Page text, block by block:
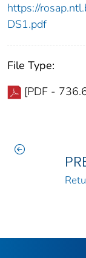
https://
DS1.pdf
File Type:
[PDF -